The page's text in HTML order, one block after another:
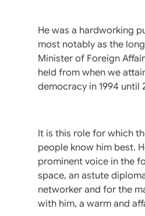
He was a hardworking
most notably as the
Minister of Foreign
held from when we
democracy in 1994 until
It is this role for which
people know him best.
prominent voice in the
space, an astute
networker and for the
with him, a warm and